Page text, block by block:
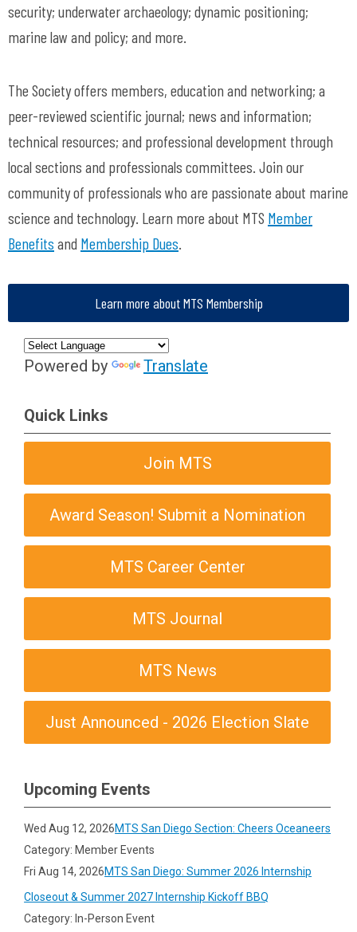
security; underwater archaeology; dynamic positioning;
marine law and policy; and more.
The Society offers members, education and networking; a
peer-reviewed scientific journal; news and information;
technical resources; and professional development through
local sections and professionals committees. Join our
community of professionals who are passionate about marine
science and technology. Learn more about MTS Member
Benefits and Membership Dues
Learn more about MTS Membership
Powered by Translate
Quick Links
Join MTS
Award Season! Submit a Nomination
MTS Career Center
MTS Journal
MTS News
Just Announced - 2026 Election Slate
Upcoming Events
Wed Aug 12, 2026MTS San Diego Section: Cheers Oceaneers
Category: Member Events
Fri Aug 14, 2026MTS San Diego: Summer 2026 Internship
Closeout & Summer 2027 Internship Kickoff BBQ
Category: In-Person Event